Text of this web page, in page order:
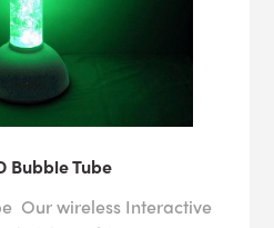
Bubble Tube
Our wireless Interactive